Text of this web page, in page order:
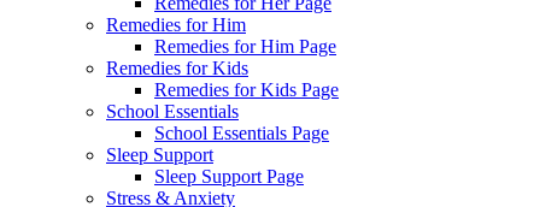
Remedies for Him
Remedies for Him Page
Remedies for Kids
Remedies for Kids Page
School Essentials
School Essentials Page
Sleep Support
Sleep Support Page
Stress & Anxiety